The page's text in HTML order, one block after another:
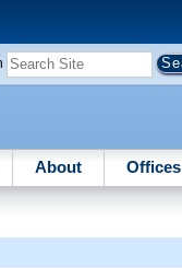
About Offices